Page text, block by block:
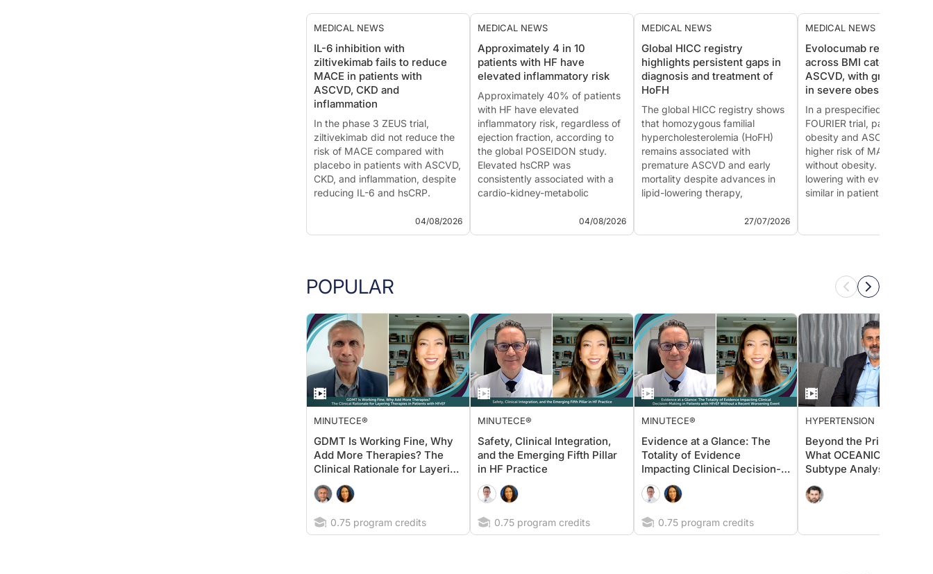
MEDICAL NEWS
IL-6 inhibition with
ziltivekimab fails to reduce
MACE in patients with
ASCVD, CKD and
inflammation
In the phase 3 ZEUS trial,
ziltivekimab did not reduce the
risk of MACE compared with
placebo in patients with ASCVD,
CKD, and inflammation, despite
reducing IL-6 and hsCRP.
meet its primary endpoint. The
investigational anti-IL-6
04/08/2026
MEDICAL NEWS
Approximately 4 in 10
patients with HF have
elevated inflammatory risk
Approximately 40% of patients
with HF have elevated
inflammatory risk, regardless of
ejection fraction, according to
the global POSEIDON study.
Elevated hsCRP was
consistently associated with a
cardio-kidney-metabolic
This summary is based on the
04/08/2026
MEDICAL NEWS
Global HICC registry
highlights persistent gaps in
diagnosis and treatment of
HoFH
The global HICC registry shows
that homozygous familial
hypercholesterolemia (HoFH)
remains associated with
premature ASCVD and early
mortality despite advances in
lipid-lowering therapy,
diagnosis and equitable access
to intensive treatment.
27/07/2026
MEDICAL NEWS
Evolocumab reduces
across BMI categories in
ASCVD, with greatest
in severe obesity
In a prespecified analysis
FOURIER trial, patients with
obesity and ASCVD had a
higher risk of MACE than
without obesity. Although
lowering with evolocumab
similar in patients with and
MACE increased with
POPULAR
MINUTECE®
GDMT Is Working Fine, Why
Add More Therapies? The
Clinical Rationale for Layering
Therapies in Patients with
HFrEF
0.75 program credits
MINUTECE®
Safety, Clinical Integration,
and the Emerging Fifth Pillar
in HF Practice
0.75 program credits
MINUTECE®
Evidence at a Glance: The
Totality of Evidence
Impacting Clinical Decision-
Making in Patients with HFrEF
Without a Recent Worsening
0.75 program credits
HYPERTENSION
Beyond the Primary
What OCEANIC-STROKE
Subtype Analyses Reveal
About Asundexian’s